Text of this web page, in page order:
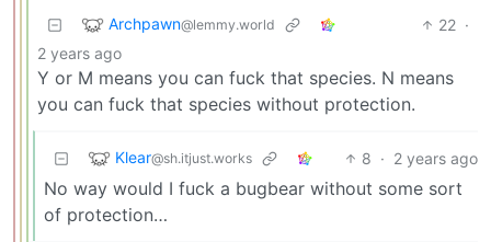
Archpawn@lemmy.world 22 ·
2 years ago
Y or M means you can fuck that species. N means
you can fuck that species without protection.
Klear@sh.itjust.works 8 · 2 years ago
No way would I fuck a bugbear without some sort
of protection…